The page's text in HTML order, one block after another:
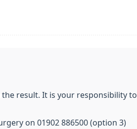
result. It is your responsibility to
on 01902 886500 (option 3)